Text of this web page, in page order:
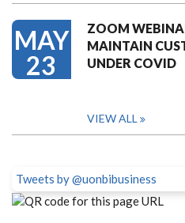
MAY
23
ZOOM
MAINTAIN
UNDER COVID
VIEW ALL
Tweets by @uonbibusiness